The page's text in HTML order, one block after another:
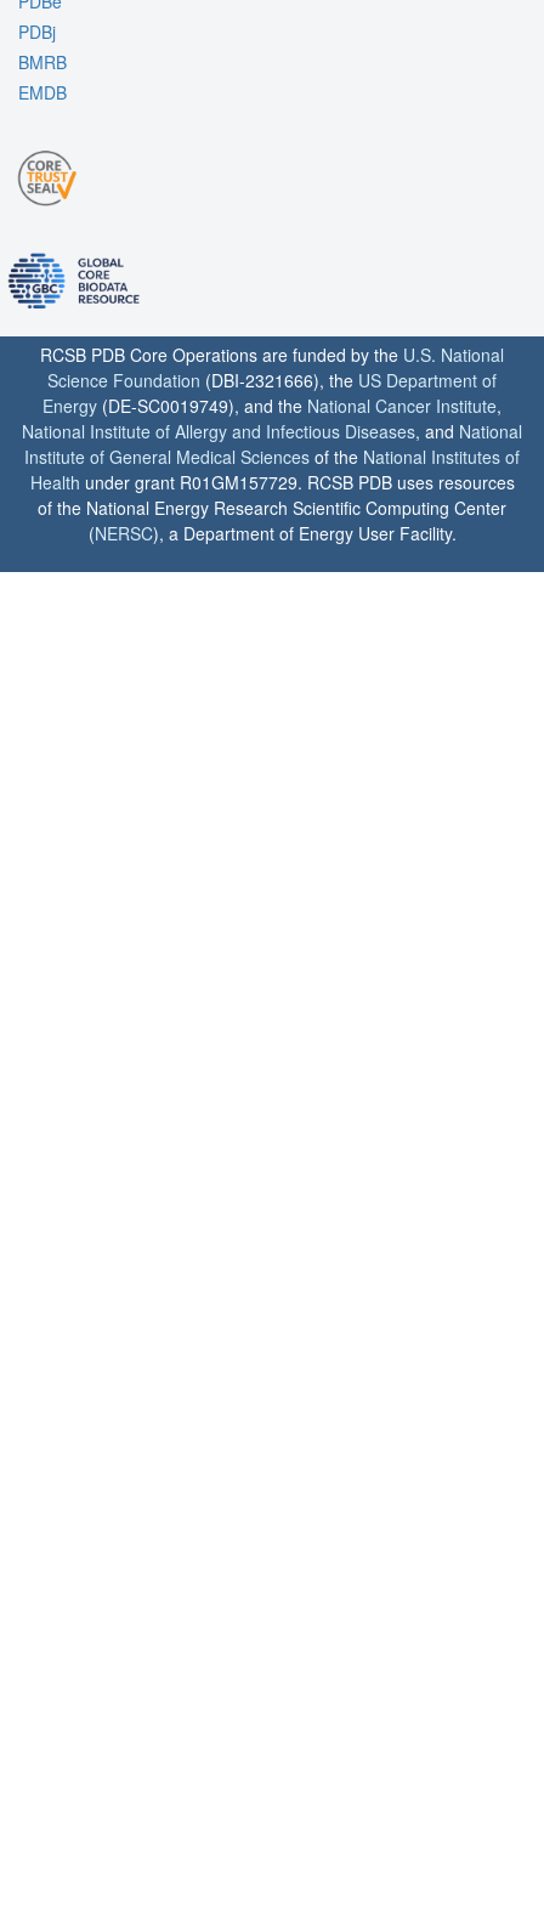
PDBj
BMRB
EMDB
RCSB PDB Core Operations are funded by the U.S. National
Science Foundation (DBI-2321666), the US Department of
Energy (DE-SC0019749), and the National Cancer Institute,
National Institute of Allergy and Infectious Diseases, and National
Institute of General Medical Sciences of the National Institutes of
Health under grant R01GM157729. RCSB PDB uses resources
of the National Energy Research Scientific Computing Center
(NERSC), a Department of Energy User Facility.